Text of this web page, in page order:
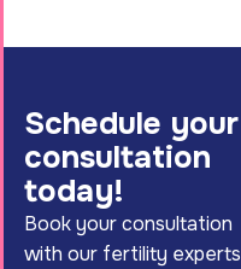
Schedule your
consultation
today!
Book your consultation
with our fertility experts